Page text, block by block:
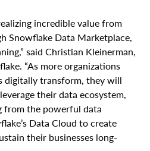
incredible value from
Snowflake Data Marketplace,
said Christian Kleinerman,
“As more organizations
digitally transform, they will
their data ecosystem,
from the powerful data
Data Cloud to create
their businesses long-